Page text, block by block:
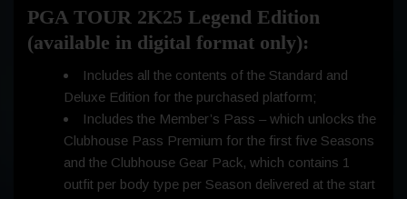
PGA TOUR 2K25 Legend Edition
(available in digital format only):
Includes all the contents of the Standard and
Deluxe Edition for the purchased platform;
Includes the Member’s Pass – which unlocks the
Clubhouse Pass Premium for the first five Seasons
and the Clubhouse Gear Pack, which contains 1
outfit per body type per Season delivered at the start